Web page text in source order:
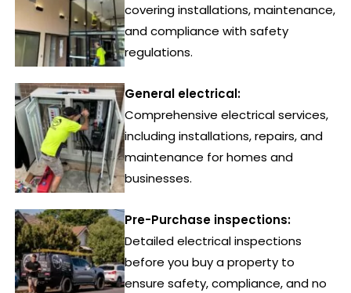
covering installations, maintenance,
and compliance with safety
regulations.
General electrical:
Comprehensive electrical services,
including installations, repairs, and
maintenance for homes and
businesses.
Pre-Purchase inspections:
Detailed electrical inspections
before you buy a property to
ensure safety, compliance, and no